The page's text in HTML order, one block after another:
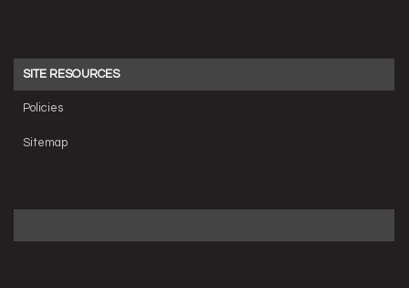
SITE RESOURCES
Policies
Sitemap